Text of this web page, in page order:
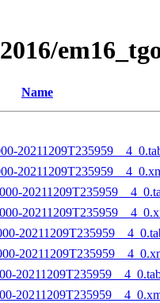
Name